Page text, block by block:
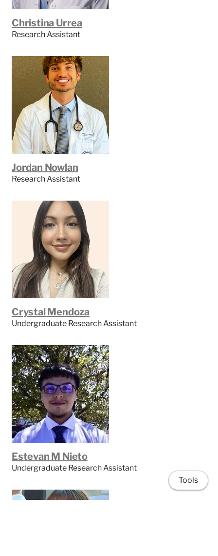
Christina Urrea
Research Assistant
Jordan Nowlan
Research Assistant
Crystal Mendoza
Undergraduate Research Assistant
Estevan M Nieto
Undergraduate Research Assistant
Tools